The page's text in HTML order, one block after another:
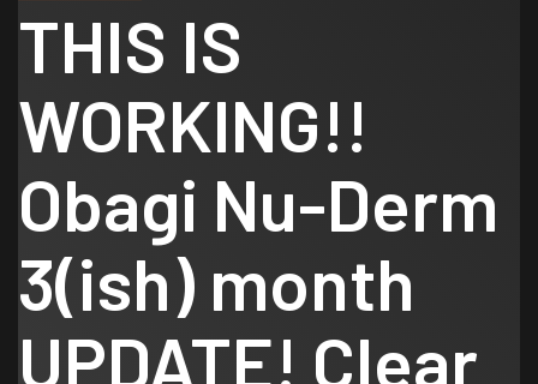
THIS IS
WORKING!!
Obagi Nu-Derm
3(ish) month
UPDATE! Clear